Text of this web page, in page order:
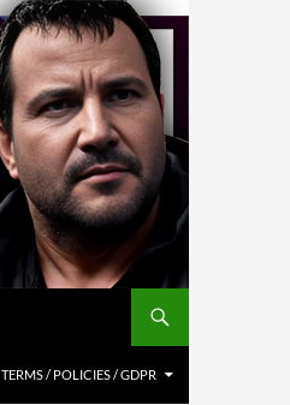
TERMS / POLICIES / GDPR